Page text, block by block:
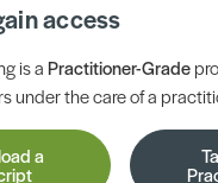
access
is aPractitioner-Grade
under the care of a
a